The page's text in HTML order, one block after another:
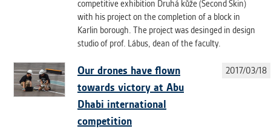
competitive exhibition Druhá kůže (Second Skin)
with his project on the completion of a block in
Karlin borough. The project was desinged in design
studio of prof. Lábus, dean of the faculty.
Our drones have flown
towards victory at Abu
Dhabi international
competition
2017/03/18